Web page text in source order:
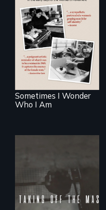
In the early days of
the Women's
Movement, a
young mother
examines her
limited choices.
Sometimes I Wonder
Who I Am
No matter the
crime, rape's not
part of the penalty.